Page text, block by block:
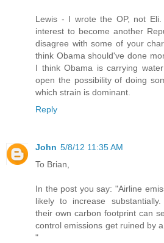
Lewis - I wrote the OP, not
interest to become another
disagree with some of your
think Obama should've done
I think Obama is carrying
open the possibility of doing
which strain is dominant.
Reply
John 5/8/12 11:35 AM
To Brian,
In the post you say: "Airline
likely to increase
their own carbon footprint can
control emissions get ruined by
"